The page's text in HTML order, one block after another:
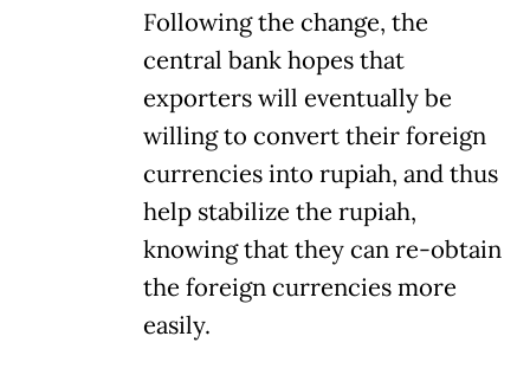
Following the change, the
central bank hopes that
exporters will eventually be
willing to convert their foreign
currencies into rupiah, and thus
help stabilize the rupiah,
knowing that they can re-obtain
the foreign currencies more
easily.